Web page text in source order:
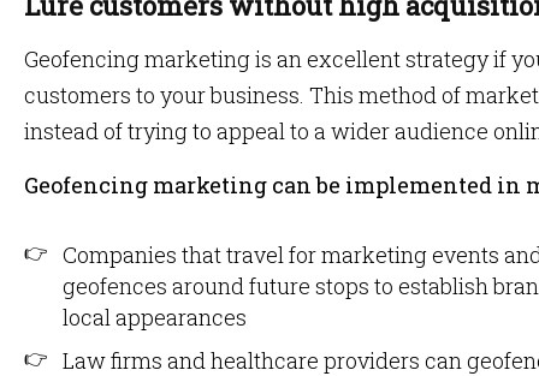
Geofencing marketing is an excellent strategy if
customers to your business. This method of
instead of trying to appeal to a wider audience
Geofencing marketing can be implemented in
Companies that travel for marketing events
geofences around future stops to establish
local appearances
Law firms and healthcare providers can